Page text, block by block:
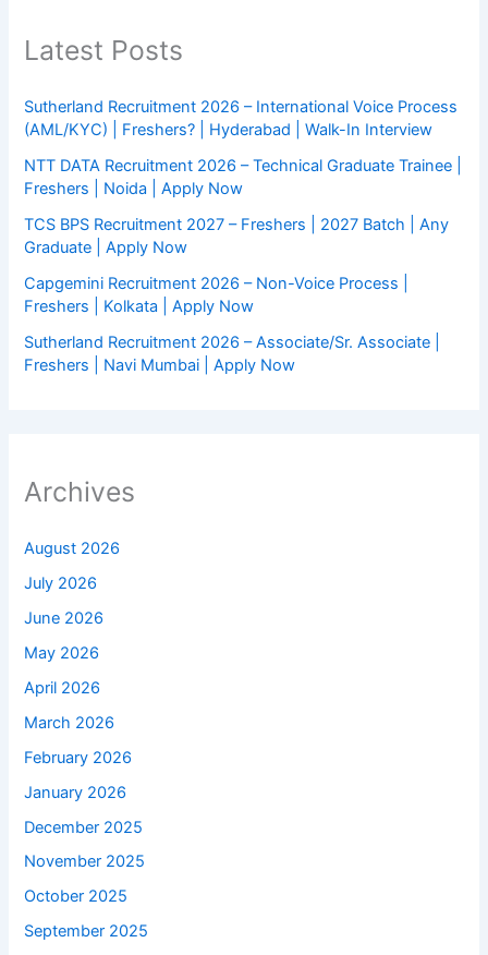
Latest Posts
Sutherland Recruitment 2026 – International Voice Process
(AML/KYC) | Freshers? | Hyderabad | Walk-In Interview
NTT DATA Recruitment 2026 – Technical Graduate Trainee |
Freshers | Noida | Apply Now
TCS BPS Recruitment 2027 – Freshers | 2027 Batch | Any
Graduate | Apply Now
Capgemini Recruitment 2026 – Non-Voice Process |
Freshers | Kolkata | Apply Now
Sutherland Recruitment 2026 – Associate/Sr. Associate |
Freshers | Navi Mumbai | Apply Now
Archives
August 2026
July 2026
June 2026
May 2026
April 2026
March 2026
February 2026
January 2026
December 2025
November 2025
October 2025
September 2025